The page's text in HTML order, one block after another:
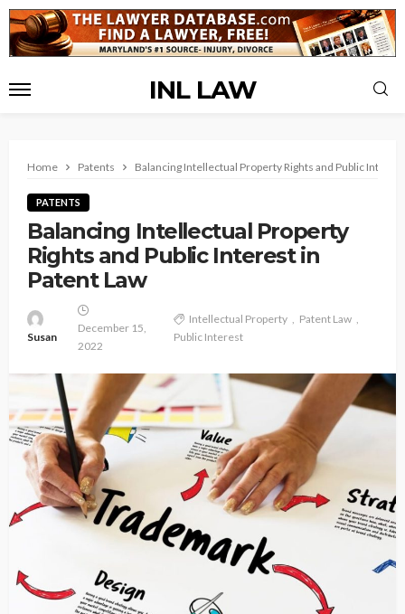
INL LAW
Home Patents Balancing Intellectual Property Rights and Public
PATENTS
Balancing Intellectual Property
Rights and Public Interest in
Patent Law
Susan
December 15,
2022
Intellectual Property
Patent Law
Public Interest